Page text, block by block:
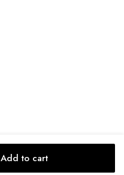
Add to cart
ACCOUNT CATEGORIES